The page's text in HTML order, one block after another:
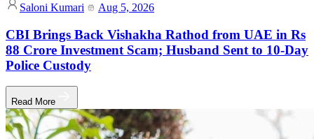
Saloni Kumari
Aug 5, 2026
CBI Brings Back Vishakha Rathod from UAE in Rs
88 Crore Investment Scam; Husband Sent to 10-Day
Police Custody
Read More